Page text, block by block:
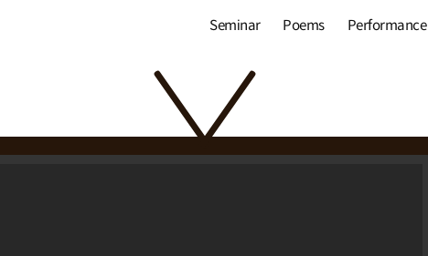
Seminar Poems Performance